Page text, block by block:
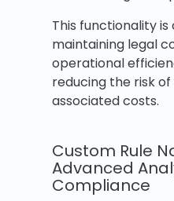
This functionality
maintaining legal
operational
reducing the risk
associated costs.
Custom Rule
Advanced
Compliance